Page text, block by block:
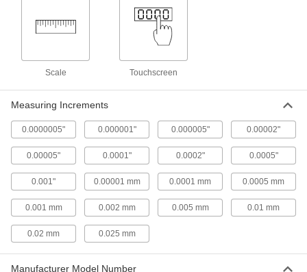
31 products
Height Gauge Scribers
Set and check the accuracy of two-point bore
1 product
Go/No-Go Outside Diameter Gauges
20 products
Increase the base width of your depth gauge to
Scale Touchscreen
Measuring Increments
0.0000005" 0.000001" 0.000005" 0.00002"
0.00005" 0.0001" 0.0002" 0.0005"
0.001" 0.00001 mm 0.0001 mm 0.0005 mm
0.001 mm 0.002 mm 0.005 mm 0.01 mm
0.02 mm 0.025 mm
Manufacturer Model Number